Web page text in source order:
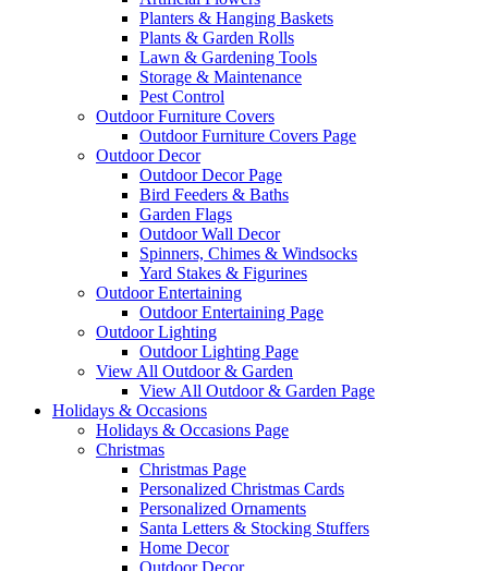
Planters & Hanging Baskets
Plants & Garden Rolls
Lawn & Gardening Tools
Storage & Maintenance
Pest Control
Outdoor Furniture Covers
Outdoor Furniture Covers Page
Outdoor Decor
Outdoor Decor Page
Bird Feeders & Baths
Garden Flags
Outdoor Wall Decor
Spinners, Chimes & Windsocks
Yard Stakes & Figurines
Outdoor Entertaining
Outdoor Entertaining Page
Outdoor Lighting
Outdoor Lighting Page
View All Outdoor & Garden
View All Outdoor & Garden Page
Holidays & Occasions
Holidays & Occasions Page
Christmas
Christmas Page
Personalized Christmas Cards
Personalized Ornaments
Santa Letters & Stocking Stuffers
Home Decor
Outdoor Decor